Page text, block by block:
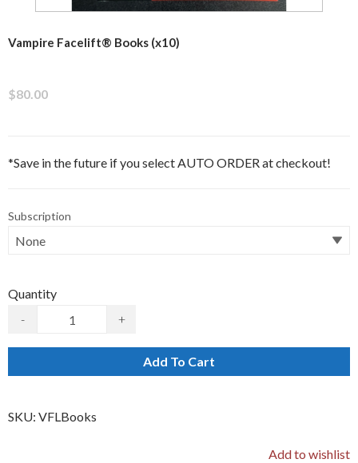
Vampire Facelift® Books (x10)
$80.00
*Save in the future if you select AUTO ORDER at checkout!
Subscription
Quantity
-
+
Add To Cart
SKU: VFLBooks
Add to wishlist